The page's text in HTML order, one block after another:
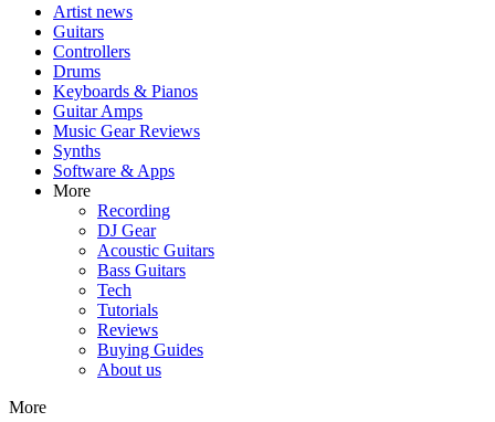
Artist news
Guitars
Controllers
Drums
Keyboards & Pianos
Guitar Amps
Music Gear Reviews
Synths
Software & Apps
More
Recording
DJ Gear
Acoustic Guitars
Bass Guitars
Tech
Tutorials
Reviews
Buying Guides
About us
More